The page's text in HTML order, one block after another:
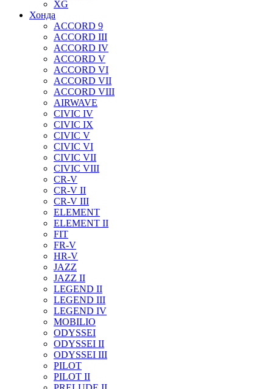
XG
Хонда
ACCORD 9
ACCORD III
ACCORD IV
ACCORD V
ACCORD VI
ACCORD VII
ACCORD VIII
AIRWAVE
CIVIC IV
CIVIC IX
CIVIC V
CIVIC VI
CIVIC VII
CIVIC VIII
CR-V
CR-V II
CR-V III
ELEMENT
ELEMENT II
FIT
FR-V
HR-V
JAZZ
JAZZ II
LEGEND II
LEGEND III
LEGEND IV
MOBILIO
ODYSSEI
ODYSSEI II
ODYSSEI III
PILOT
PILOT II